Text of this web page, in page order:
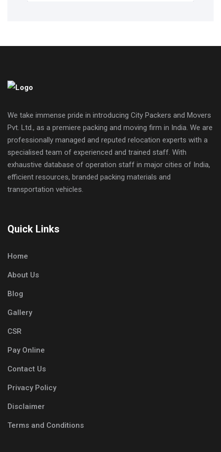
We take immense pride in introducing City Packers and Movers
Pvt. Ltd., as a premiere packing and moving firm in India. We are
professionally managed and reputed relocation experts with a
specialised team of experienced and trained staff. With
exhaustive database of operation staff in major cities of India,
efficient resources, branded packing materials and
transportation vehicles.
Quick Links
Home
About Us
Blog
Gallery
CSR
Pay Online
Contact Us
Privacy Policy
Disclaimer
Terms and Conditions